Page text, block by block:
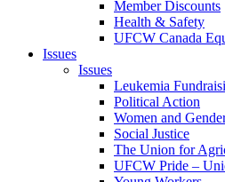
Member Discounts
Health & Safety
UFCW Canada
Issues
Issues
Leukemia
Political Action
Women and
Social Justice
The Union for
UFCW Pride –